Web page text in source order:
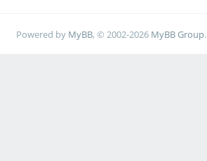
Powered by MyBB, © 2002-2026 MyBB Group.